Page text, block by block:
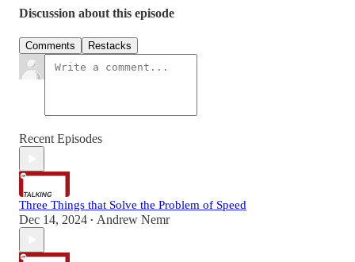
Discussion about this episode
Comments Restacks
Recent Episodes
Three Things that Solve the Problem of Speed
Dec 14, 2024 • Andrew Nemr